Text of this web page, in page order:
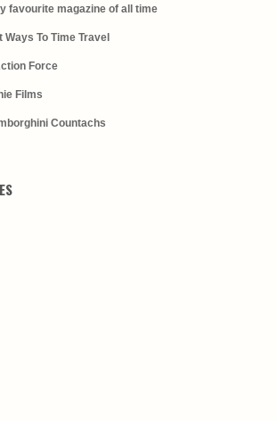
favourite magazine of all time
Ways To Time Travel
Force
Films
Countachs